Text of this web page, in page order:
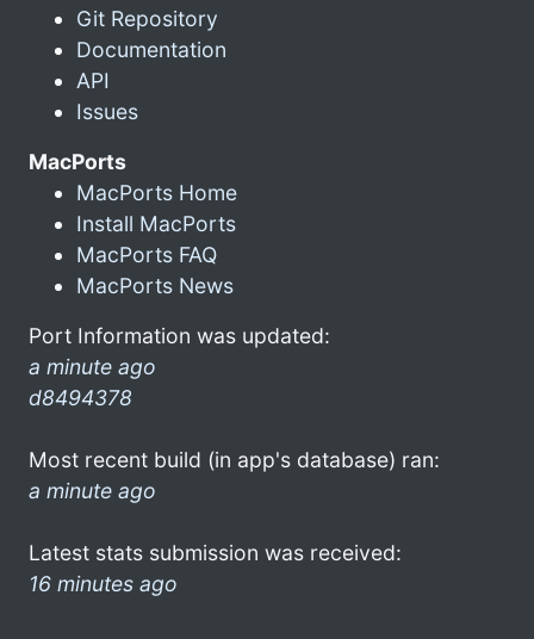
Git Repository
Documentation
API
Issues
MacPorts
MacPorts Home
Install MacPorts
MacPorts FAQ
MacPorts News
Port Information was updated:
a minute ago
d8494378
Most recent build (in app's database) ran:
a minute ago
Latest stats submission was received:
16 minutes ago